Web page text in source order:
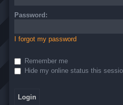
Password:
I forgot my password
Remember me
Hide my online status this